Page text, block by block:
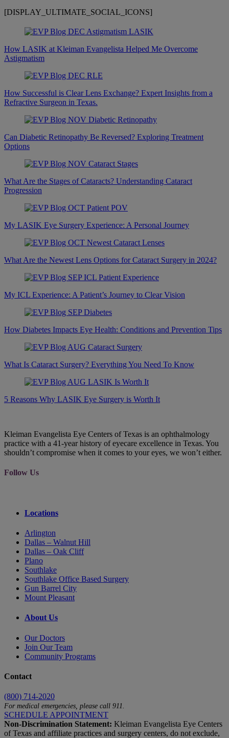
[DISPLAY_ULTIMATE_SOCIAL_ICONS]
How LASIK at Kleiman Evangelista Helped Me Overcome
Astigmatism
How Successful is Clear Lens Exchange? Expert Insights from a
Refractive Surgeon in Texas.
Can Diabetic Retinopathy Be Reversed? Exploring Treatment
Options
What Are the Stages of Cataracts? Understanding Cataract
Progression
My LASIK Eye Surgery Experience: A Personal Journey
What Are the Newest Lens Options for Cataract Surgery in 2024?
My ICL Experience: A Patient’s Journey to Clear Vision
How Diabetes Impacts Eye Health: Conditions and Prevention Tips
What Is Cataract Surgery? Everything You Need To Know
5 Reasons Why LASIK Eye Surgery is Worth It
Kleiman Evangelista Eye Centers of Texas is an ophthalmology
practice with a 41-year history of eyecare excellence in Texas. You
shouldn’t compromise when it comes to your eyes, we won’t either.
Follow Us
Locations
Arlington
Dallas – Walnut Hill
Dallas – Oak Cliff
Plano
Southlake
Southlake Office Based Surgery
Gun Barrel City
Mount Pleasant
About Us
Our Doctors
Join Our Team
Community Programs
Contact
(800) 714-2020
For medical emergencies, please call 911.
SCHEDULE APPOINTMENT
Non-Discrimination Statement: Kleiman Evangelista Eye Centers
of Texas and affiliate practices and surgery centers, do not exclude,